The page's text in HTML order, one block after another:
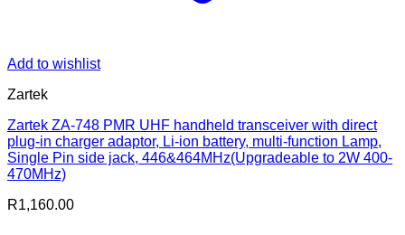
Add to wishlist
Zartek
Zartek ZA-748 PMR UHF handheld transceiver with direct
plug-in charger adaptor, Li-ion battery, multi-function Lamp,
Single Pin side jack, 446&464MHz(Upgradeable to 2W 400-
470MHz)
R1,160.00